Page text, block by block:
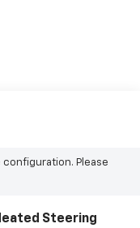
Please
Steering